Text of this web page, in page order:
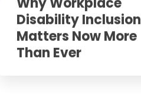
Disability Inclusion
Matters Now More
Than Ever